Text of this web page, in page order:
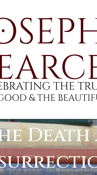
Death